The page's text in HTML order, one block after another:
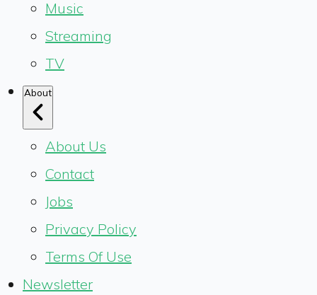
Music
Streaming
TV
About
About Us
Contact
Jobs
Privacy Policy
Terms Of Use
Newsletter